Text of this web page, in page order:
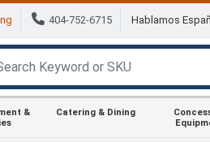
404-752-6715 Hablamos
&
Catering & Dining